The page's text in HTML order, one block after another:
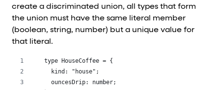
create a discriminated union, all types that form
the union must have the same literal member
(boolean, string, number) but a unique value for
that literal.
type HouseCoffee = {
  kind: "house";
  ouncesDrip: number;